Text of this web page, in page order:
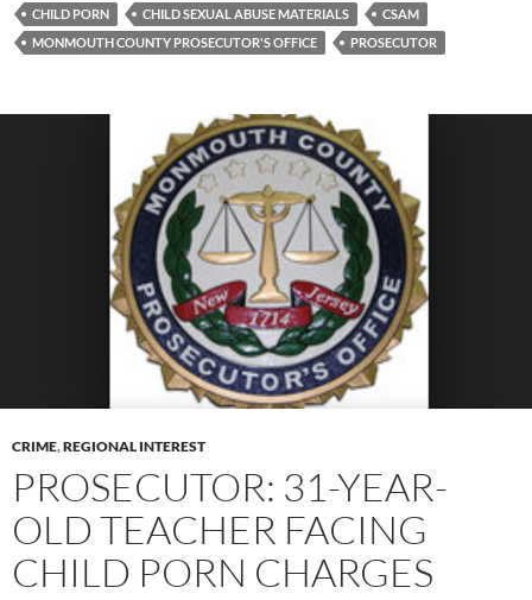
CHILD PORN CHILD SEXUAL ABUSE MATERIALS
CSAM
MONMOUTH COUNTY PROSECUTOR'S OFFICE
PROSECUTOR
CRIME,REGIONAL INTEREST
PROSECUTOR: 31-YEAR-
OLD TEACHER FACING
CHILD PORN CHARGES